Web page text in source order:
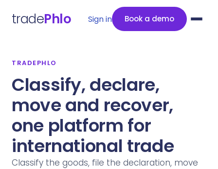
tradePhlo Sign in Book a demo
TRADEPHLO
Classify, declare,
move and recover,
one platform for
international trade
Classify the goods, file the declaration, move